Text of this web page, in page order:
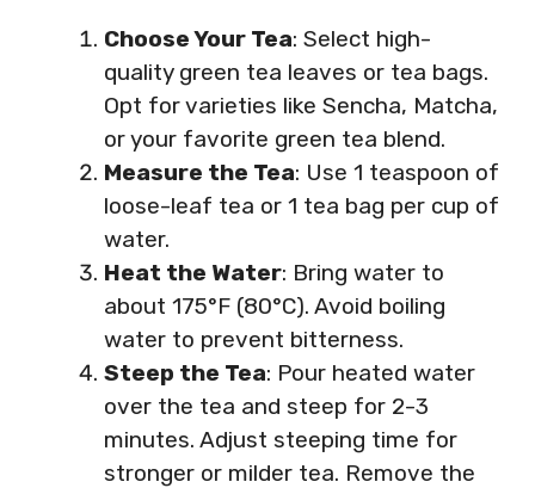
Choose Your Tea: Select high-
quality green tea leaves or tea bags.
Opt for varieties like Sencha, Matcha,
or your favorite green tea blend.
Measure the Tea: Use 1 teaspoon of
loose-leaf tea or 1 tea bag per cup of
water.
Heat the Water: Bring water to
about 175°F (80°C). Avoid boiling
water to prevent bitterness.
Steep the Tea: Pour heated water
over the tea and steep for 2-3
minutes. Adjust steeping time for
stronger or milder tea. Remove the